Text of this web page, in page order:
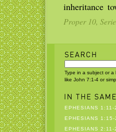
inheritance
Proper 10,
Type in a subject or a
like John 7:1-4 or
EPHESIANS 1:11-
EPHESIANS 1:15-
EPHESIANS 2:11-